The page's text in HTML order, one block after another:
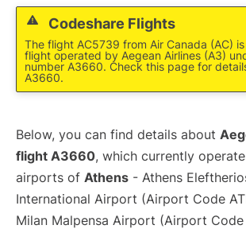
Codeshare Flights
The flight AC5739 from Air Canada (AC)
flight operated by Aegean Airlines (A3)
number A3660. Check this page for
A3660.
Below, you can find details about
flight A3660, which currently
airports of Athens - Athens
International Airport (Airport Code
Milan Malpensa Airport (Airport Code